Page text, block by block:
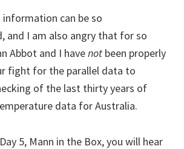
can be so
and I am also angry that for so
Abbot and I havenot been properly
fight for the parallel data to
of the last thirty years of
data for Australia.
5, Mann in the Box, you will hear